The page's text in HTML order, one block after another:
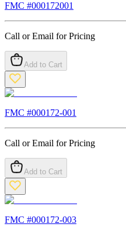
FMC #000172001
Call or Email for Pricing
Add to Cart
FMC #000172-001
Call or Email for Pricing
Add to Cart
FMC #000172-003